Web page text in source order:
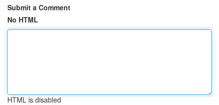
Submit a Comment
No HTML
HTML is disabled